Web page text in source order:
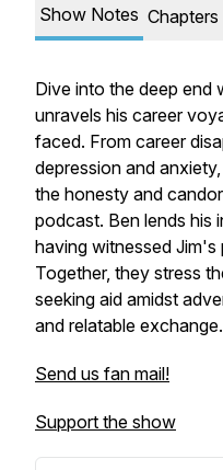
Show Notes Chapters
Dive into the deep end
unravels his career
faced. From career
depression and
the honesty and
podcast. Ben lends his
having witnessed
Together, they stress
seeking aid amidst
and relatable exchange.
Send us fan mail!
Support the show